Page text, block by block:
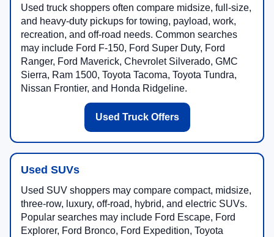
Used truck shoppers often compare midsize, full-size,
and heavy-duty pickups for towing, payload, work,
recreation, and off-road needs. Common searches
may include Ford F-150, Ford Super Duty, Ford
Ranger, Ford Maverick, Chevrolet Silverado, GMC
Sierra, Ram 1500, Toyota Tacoma, Toyota Tundra,
Nissan Frontier, and Honda Ridgeline.
Used Truck Offers
Used SUVs
Used SUV shoppers may compare compact, midsize,
three-row, luxury, off-road, hybrid, and electric SUVs.
Popular searches may include Ford Escape, Ford
Explorer, Ford Bronco, Ford Expedition, Toyota